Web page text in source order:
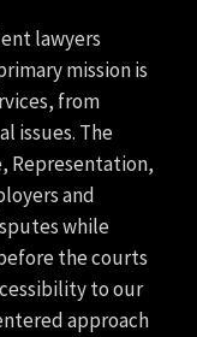
lawyers
mission is
from
issues. The
Representation,
and
while
the courts
to our
approach